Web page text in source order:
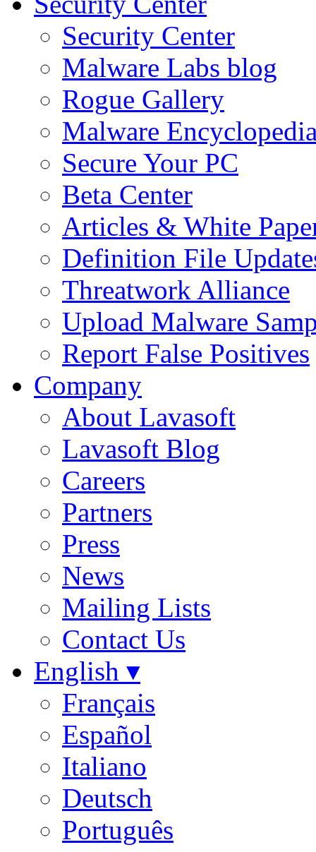
Security Center
Malware Labs blog
Rogue Gallery
Malware
Secure Your PC
Beta Center
Articles & White
Definition File
Threatwork Alliance
Upload Malware
Report False Positives
Company
About Lavasoft
Lavasoft Blog
Careers
Partners
Press
News
Mailing Lists
Contact Us
English ▾
Français
Español
Italiano
Deutsch
Português